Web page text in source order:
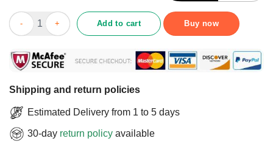
Just A Girl Who Has Tattoos And Love Book Shirt quantity
Add to cart Buy now
Shipping and return policies
Estimated Delivery from 1 to 5 days
30-day return policy available